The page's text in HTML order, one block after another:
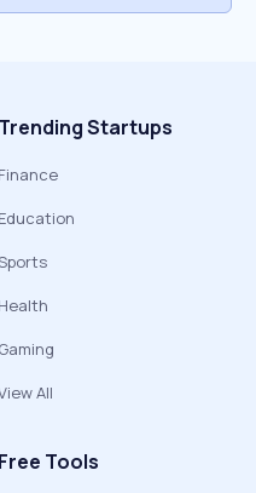
Trending Startups
Finance
Education
Health
Gaming
All
Free Tools